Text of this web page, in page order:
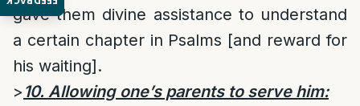
gave them divine assistance to understand
a certain chapter in Psalms [and reward for
his waiting].
> 10. Allowing one’s parents to serve him: